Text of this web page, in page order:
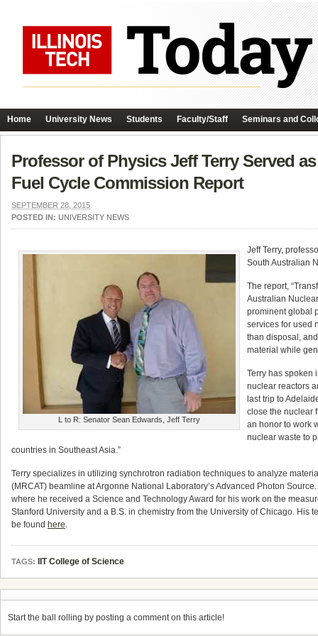
Home University News Students Faculty/Staff Seminars and
Professor of Physics Jeff Terry Served
Fuel Cycle Commission Report
SEPTEMBER 28, 2015
POSTED IN: UNIVERSITY NEWS
L to R: Senator Sean Edwards, Jeff Terry
Jeff Terry,
South Australian
The report,
Australian
prominent global
services for used
than disposal,
material while
Terry has spoken
nuclear reactors
last trip to
close the nuclear
an honor to work
nuclear waste to
countries in Southeast Asia.”
Terry specializes in utilizing synchrotron radiation techniques to analyze
(MRCAT) beamline at Argonne National Laboratory’s Advanced Photon
where he received a Science and Technology Award for his work on the
Stanford University and a B.S. in chemistry from the University of Chicago. His
be found here.
TAGS: IIT College of Science
Start the ball rolling by posting a comment on this article!